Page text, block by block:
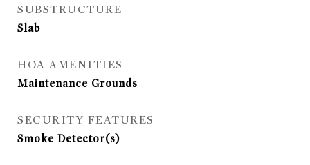
SUBSTRUCTURE
Slab
HOA AMENITIES
Maintenance Grounds
SECURITY FEATURES
Smoke Detector(s)